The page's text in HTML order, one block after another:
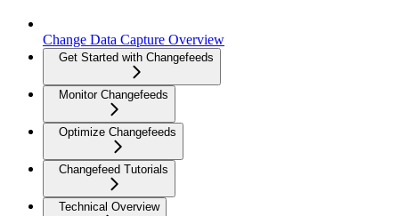
Change Data Capture Overview
Get Started with Changefeeds
Monitor Changefeeds
Optimize Changefeeds
Changefeed Tutorials
Technical Overview